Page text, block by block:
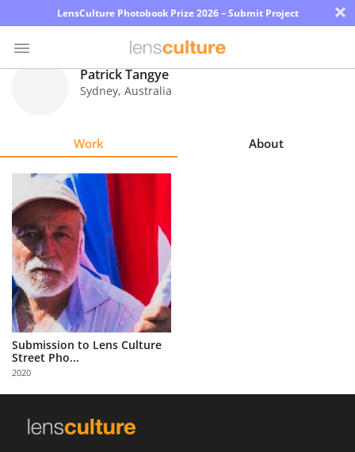
LensCulture Photobook Prize 2026 – Submit Project ×
Learn
About
Us
Partner
with
Us
Sign
Patrick Tangye
Sydney, Australia
Work About
Submission to Lens Culture
Street Pho...
2020